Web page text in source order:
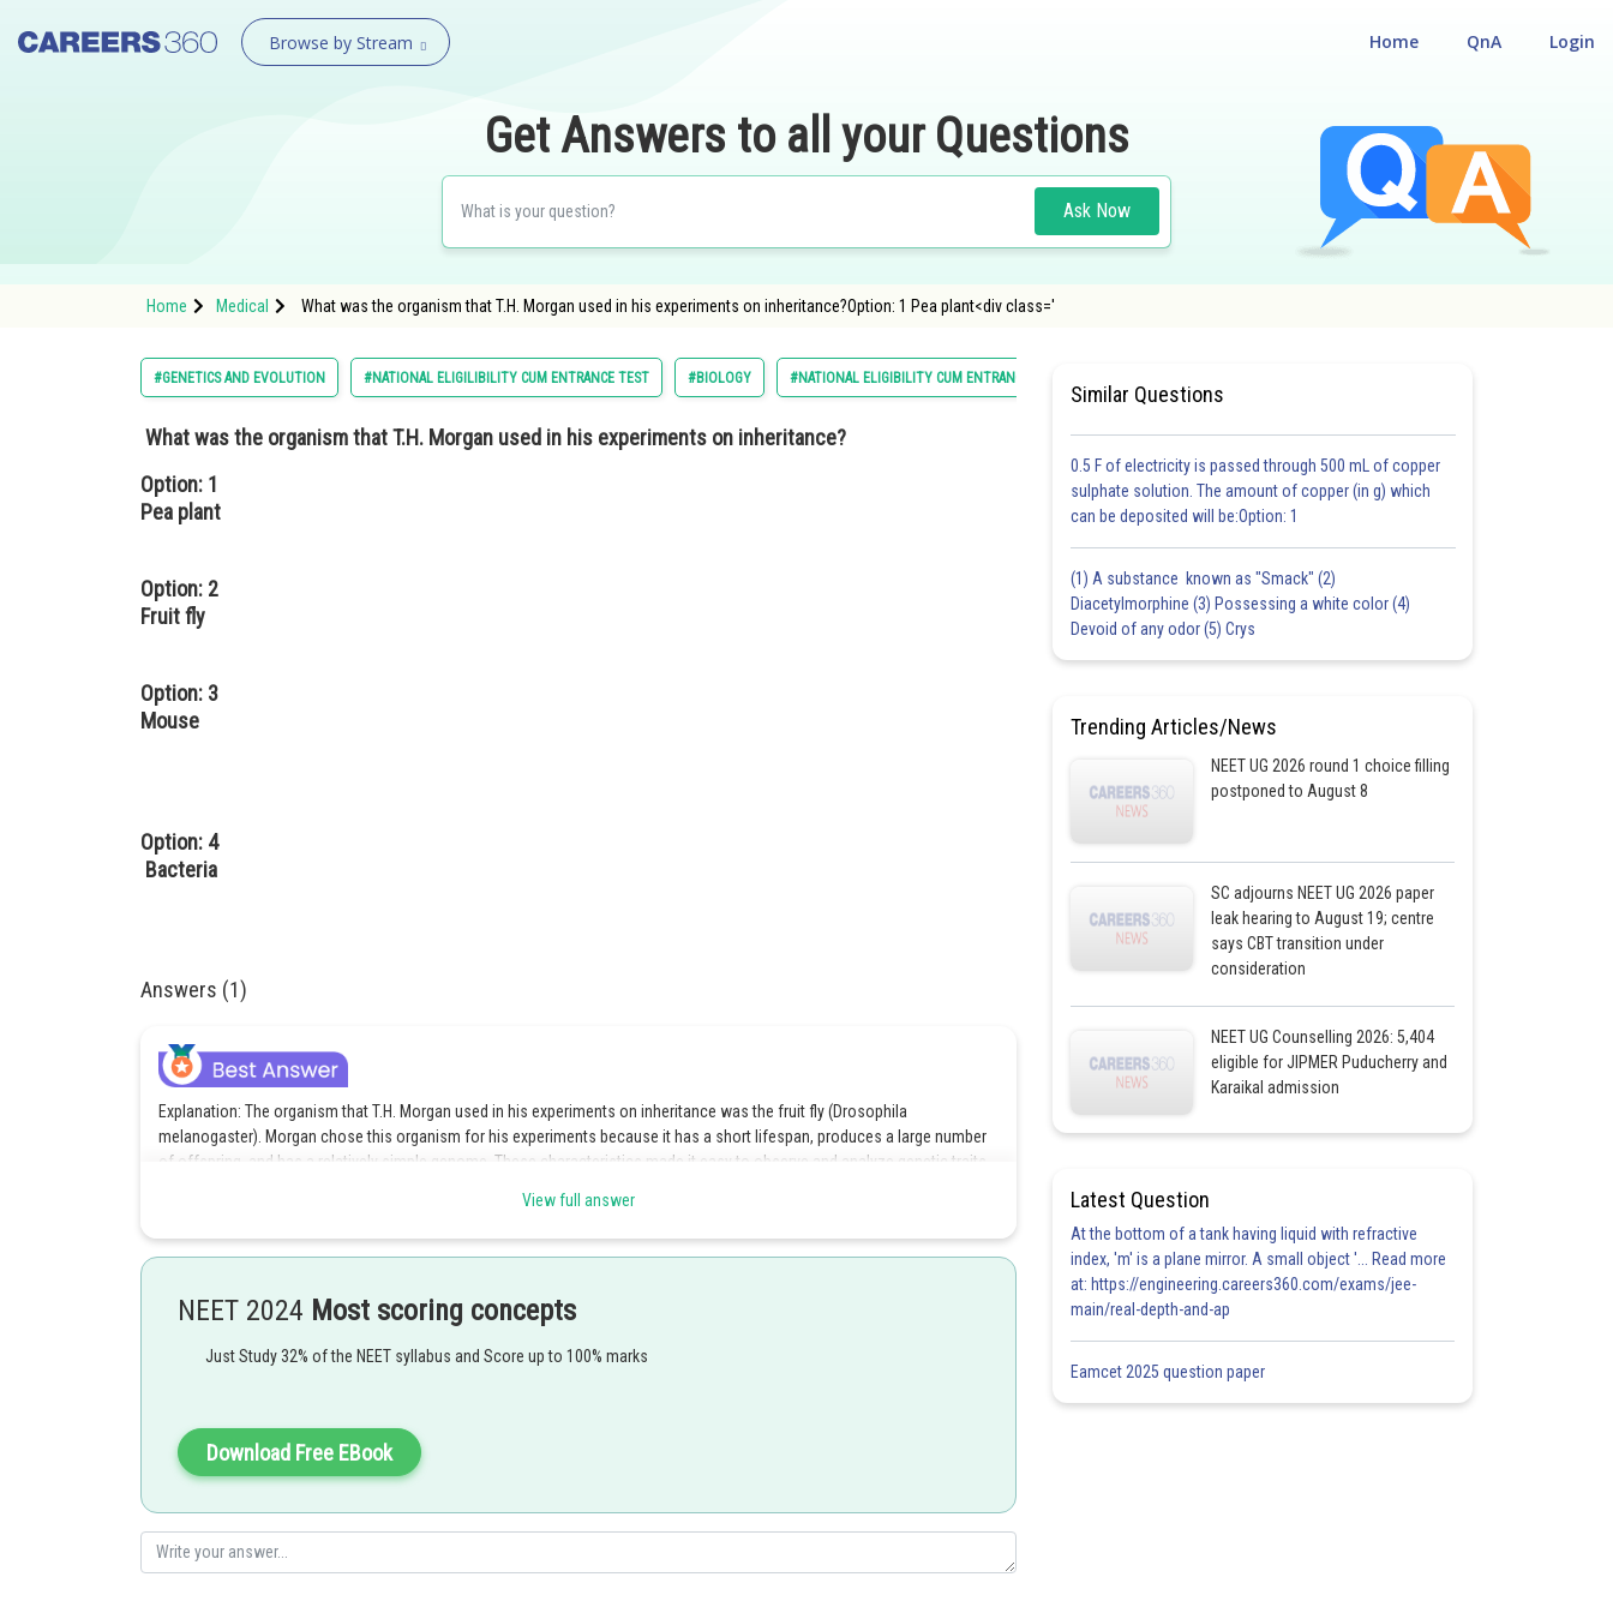
Browse by Stream Login
QnA
Home
Get Answers to all your Questions
Ask Now
Home Medical What was the organism that T.H. Morgan used in his experiments on inheritance?Option: 1 Pea plant<div class='
#GENETICS AND EVOLUTION #NATIONAL ELIGILIBILITY CUM ENTRANCE TEST #BIOLOGY #NATIONAL ELIGIBILITY CUM ENTRANCE TEST
What was the organism that T.H. Morgan used in his experiments on inheritance?
Option: 1
Pea plant
Option: 2
Fruit fly
Option: 3
Mouse
Option: 4
Bacteria
Answers (1)
Explanation: The organism that T.H. Morgan used in his experiments on inheritance was the fruit fly (Drosophila
melanogaster). Morgan chose this organism for his experiments because it has a short lifespan, produces a large number
of offspring, and has a relatively simple genome. These characteristics made it easy to observe and analyze genetic traits
traits and the mapping of genes on chromosomes. His work laid the foundation for our understanding of the Chromosomal
Theory of Inheritance, which states that genes are located on chromosomes and are transmitted through the process of
meiosis.
Option 2 is the correct answer.
Posted by
View full answer
NEET 2024 Most scoring concepts
Just Study 32% of the NEET syllabus and Score up to 100% marks
Download Free EBook
Similar Questions
0.5 F of electricity is passed through 500 mL of copper
sulphate solution. The amount of copper (in g) which
can be deposited will be:Option: 1
(1) A substance known as "Smack" (2)
Diacetylmorphine (3) Possessing a white color (4)
Devoid of any odor (5) Crys
Trending Articles/News
NEET UG 2026 round 1 choice filling
postponed to August 8
SC adjourns NEET UG 2026 paper
leak hearing to August 19; centre
says CBT transition under
consideration
NEET UG Counselling 2026: 5,404
eligible for JIPMER Puducherry and
Karaikal admission
Latest Question
At the bottom of a tank having liquid with refractive
index, 'm' is a plane mirror. A small object '... Read more
at: https://engineering.careers360.com/exams/jee-
main/real-depth-and-ap
Eamcet 2025 question paper